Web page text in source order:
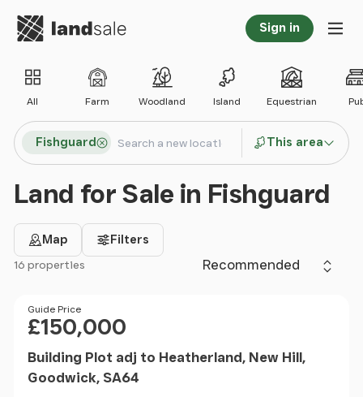
Go to homepage Sign in
All Farm Woodland Island Equestrian
Search locations
Fishguard
Search
This area
Land for Sale in Fishguard
Map Filters
Sort by
16 properties
Filter results
Price
Guide Price
£150,000
Building Plot adj to Heatherland, New Hill,
Goodwick, SA64